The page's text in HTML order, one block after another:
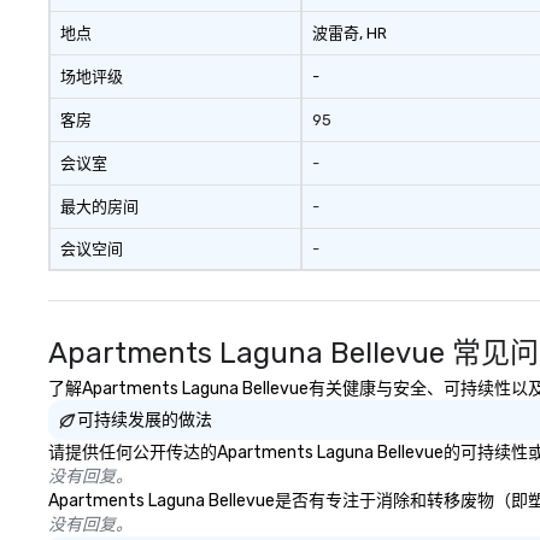
地点
场地评级
客房
会议室
最大的房间
会议空间
波雷奇, HR
-
95
-
-
-
Apartments Laguna Bellevue 常见
了解Apartments Laguna Bellevue有关健康与安全、可持续性以
可持续发展的做法
请提供任何公开传达的Apartments Laguna Bellevue的可持续性
没有回复。
Apartments Laguna Bellevue是否有专注于消除和转移废物（即
没有回复。